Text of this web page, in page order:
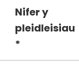
Nifer y
pleidleisiau
*